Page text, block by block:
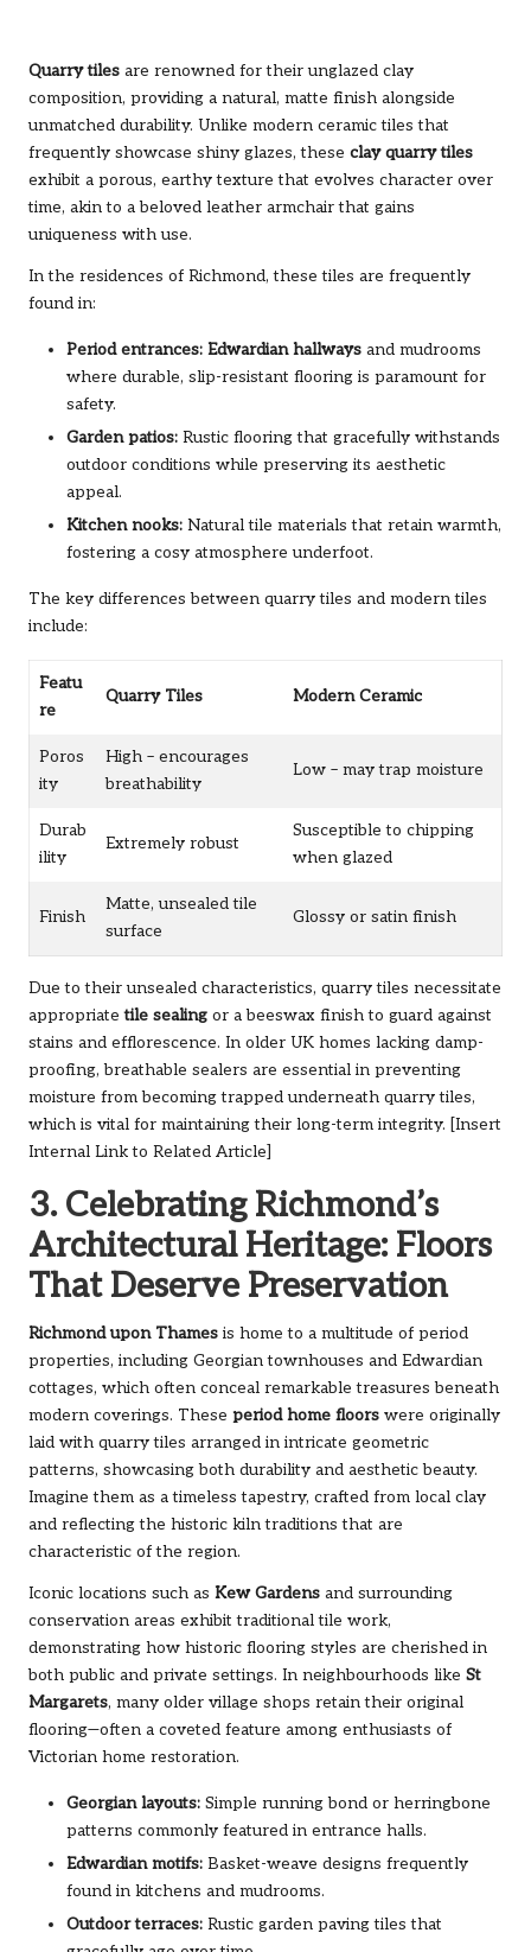
Quarry tiles are renowned for their unglazed clay
composition, providing a natural, matte finish alongside
unmatched durability. Unlike modern ceramic tiles that
frequently showcase shiny glazes, these clay quarry tiles
exhibit a porous, earthy texture that evolves character over
time, akin to a beloved leather armchair that gains
uniqueness with use.
In the residences of Richmond, these tiles are frequently
found in:
Period entrances: Edwardian hallways and mudrooms
where durable, slip-resistant flooring is paramount for
safety.
Garden patios: Rustic flooring that gracefully withstands
outdoor conditions while preserving its aesthetic
appeal.
Kitchen nooks: Natural tile materials that retain warmth,
fostering a cosy atmosphere underfoot.
The key differences between quarry tiles and modern tiles
include:
Featu
re
Quarry Tiles Modern Ceramic
Poros
ity
High – encourages
breathability
Low – may trap moisture
Durab
ility
Extremely robust
Susceptible to chipping
when glazed
Finish
Matte, unsealed tile
surface
Glossy or satin finish
Due to their unsealed characteristics, quarry tiles necessitate
appropriatetile sealing or a beeswax finish to guard against
stains and efflorescence. In older UK homes lacking damp-
proofing, breathable sealers are essential in preventing
moisture from becoming trapped underneath quarry tiles,
which is vital for maintaining their long-term integrity. [Insert
Internal Link to Related Article]
3. Celebrating Richmond’s
Architectural Heritage: Floors
That Deserve Preservation
Richmond upon Thames is home to a multitude of period
properties, including Georgian townhouses and Edwardian
cottages, which often conceal remarkable treasures beneath
modern coverings. These period home floors were originally
laid with quarry tiles arranged in intricate geometric
patterns, showcasing both durability and aesthetic beauty.
Imagine them as a timeless tapestry, crafted from local clay
and reflecting the historic kiln traditions that are
characteristic of the region.
Iconic locations such as Kew Gardens and surrounding
conservation areas exhibit traditional tile work,
demonstrating how historic flooring styles are cherished in
both public and private settings. In neighbourhoods like St
Margarets, many older village shops retain their original
flooring—often a coveted feature among enthusiasts of
Victorian home restoration.
Georgian layouts: Simple running bond or herringbone
patterns commonly featured in entrance halls.
Edwardian motifs: Basket-weave designs frequently
found in kitchens and mudrooms.
Outdoor terraces: Rustic garden paving tiles that